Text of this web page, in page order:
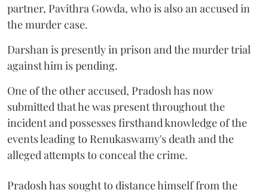
partner, Pavithra Gowda, who is also an accused in
the murder case.
Darshan is presently in prison and the murder trial
against him is pending.
One of the other accused, Pradosh has now
submitted that he was present throughout the
incident and possesses firsthand knowledge of the
events leading to Renukaswamy's death and the
alleged attempts to conceal the crime.
Pradosh has sought to distance himself from the